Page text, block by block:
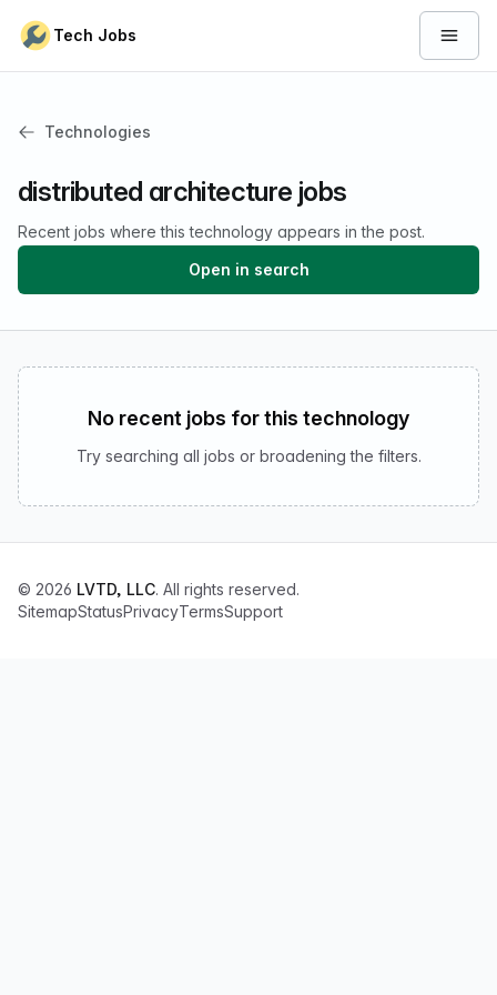
Tech Jobs Open
Technologies
distributed architecture jobs
Recent jobs where this technology appears in the post.
Open in search
No recent jobs for this technology
Try searching all jobs or broadening the filters.
© 2026 LVTD, LLC. All rights reserved.
SitemapStatusPrivacyTermsSupport